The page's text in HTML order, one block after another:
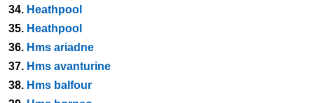
34. Heathpool
35. Heathpool
36. Hms ariadne
37. Hms avanturine
38. Hms balfour